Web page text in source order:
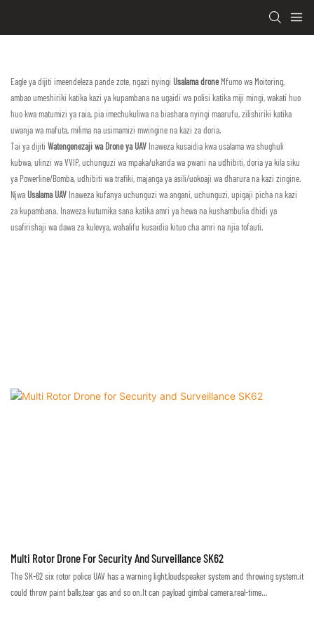
Eagle ya dijiti imeendeleza pande zote, ngazi nyingi Usalama droneMfumo wa Moitoring,
ambao umeshiriki katika kazi ya kupambana na ugaidi wa polisi katika miji mingi, wakati huo
huo kwa matumizi ya raia, pia imechukuliwa na biashara nyingi maarufu, zilishiriki katika
uwanja wa mafuta, milima na usimamizi mwingine na kazi za doria.
Tai ya dijiti Watengenezaji wa Drone ya UAV Inaweza kusaidia kwa usalama wa shughuli
kubwa, ulinzi wa VVIP, uchunguzi wa mpaka/ukanda wa pwani na udhibiti, doria ya kila siku
ya Powerline/Bomba, udhibiti wa trafiki, majanga ya asili/uokoaji wa dharura na kazi zingine.
Njwa Usalama UAV Inaweza kufanya uchunguzi wa angani, uchunguzi, upigaji picha na kazi
za kupambana. Inaweza kutumika sana katika amri ya hewa na kushambulia dhidi ya
usafirishaji wa dawa za kulevya, wahalifu kusaidia kituo cha amri na njia tofauti.
Multi Rotor Drone For Security And Surveillance SK62
The SK-62 six rotor police UAV has a warning light,loudspeaker system and throwing system.it
could throw paint balls,tear gas and so on.It can payload gimbal camera,real-time